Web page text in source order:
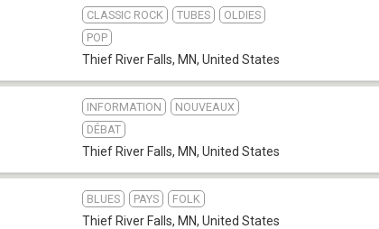
CLASSIC ROCK TUBES
OLDIES
POP
Thief River Falls, MN, United States
INFORMATION
NOUVEAUX
DÉBAT
Thief River Falls, MN, United States
BLUES PAYS FOLK
Thief River Falls, MN, United States